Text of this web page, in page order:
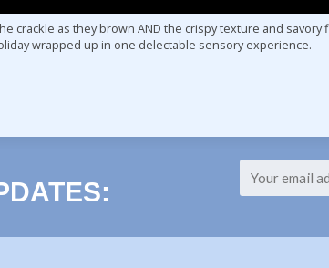
crackle as they brown AND the crispy texture and savory
wrapped up in one delectable sensory experience.